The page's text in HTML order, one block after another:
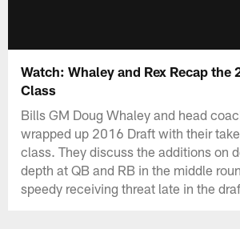
Watch: Whaley and Rex Recap the
Class
Bills GM Doug Whaley and head
wrapped up 2016 Draft with their
class. They discuss the additions on
depth at QB and RB in the middle
speedy receiving threat late in the